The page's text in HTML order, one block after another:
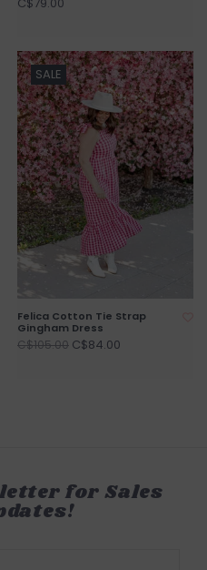
SALE
Felica Cotton Tie Strap
Gingham Dress
C$105.00 C$84.00
for Sales